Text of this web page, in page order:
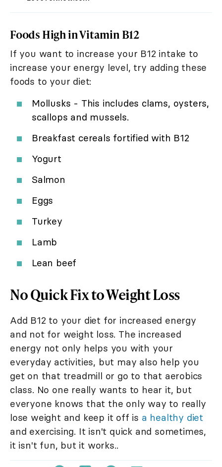
Foods High in Vitamin B12
If you want to increase your B12 intake to
increase your energy level, try adding these
foods to your diet:
Mollusks - This includes clams, oysters,
scallops and mussels.
Breakfast cereals fortified with B12
Yogurt
Salmon
Eggs
Turkey
Lamb
Lean beef
No Quick Fix to Weight Loss
Add B12 to your diet for increased energy
and not for weight loss. The increased
energy not only helps you with your
everyday activities, but may also help you
get on that treadmill or go to that aerobics
class. No one really wants to hear it, but
everyone knows that the only way to really
lose weight and keep it off is a healthy diet
and exercising. It isn't quick and sometimes,
it isn't fun, but it works..